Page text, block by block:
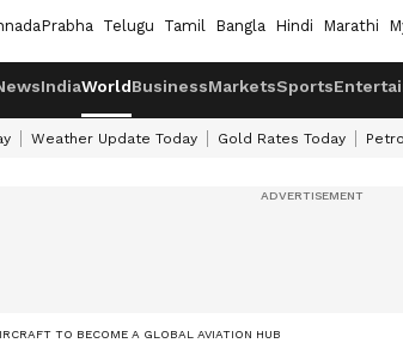
Telugu Tamil Bangla Hindi Marathi
IndiaWorldBusinessMarketsSports
Weather Update Today Gold Rates Today
TO BECOME A GLOBAL AVIATION HUB